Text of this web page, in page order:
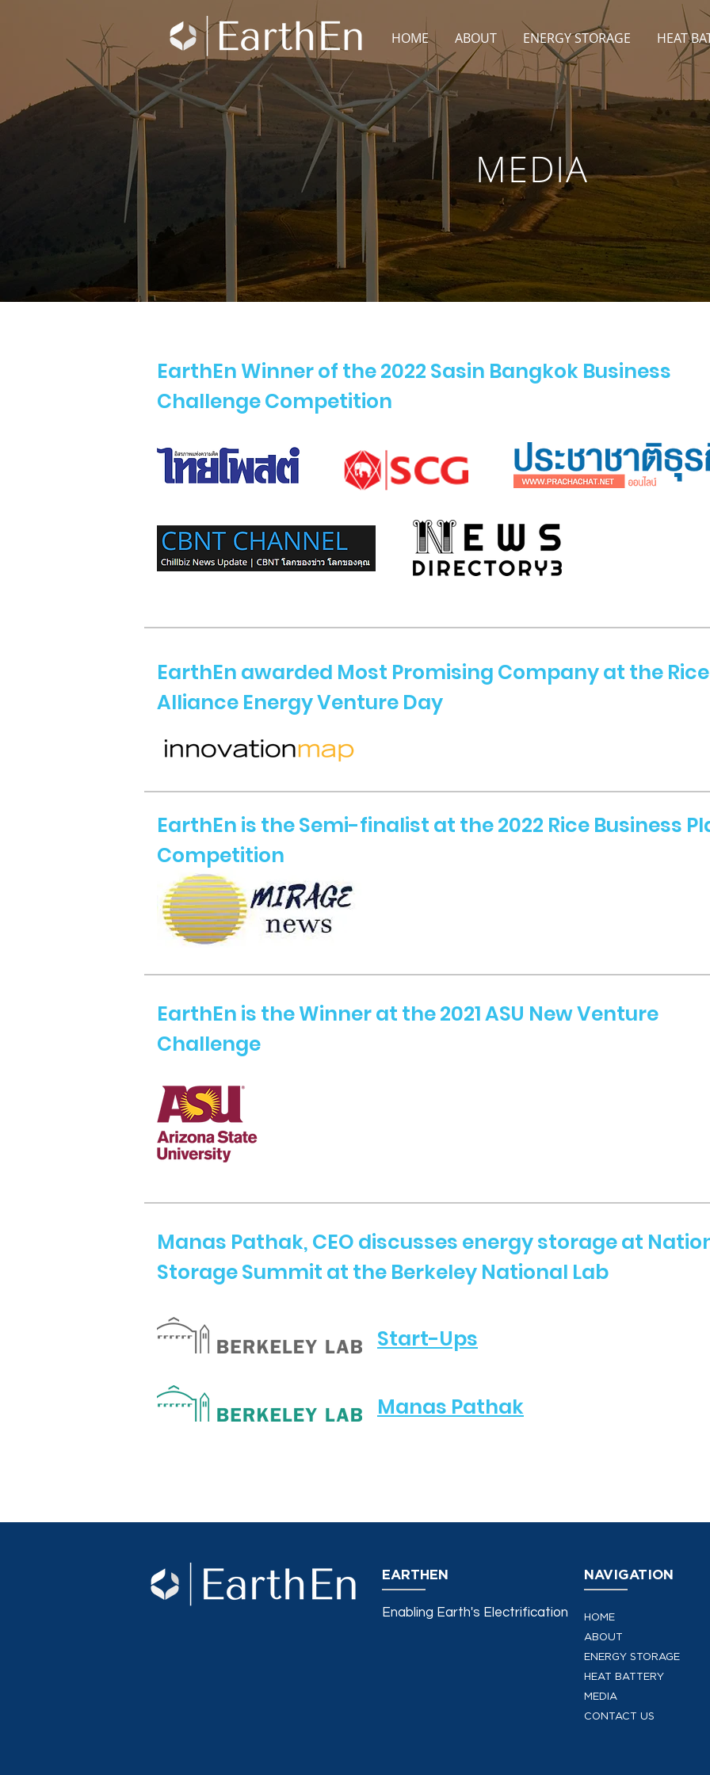
HOME ABOUT ENERGY STORAGE HEAT
MEDIA
EarthEn Winner of the 2022 Sasin Bangkok Business
Challenge Competition
EarthEn awarded Most Promising Company at the Rice
Alliance Energy Venture Day
EarthEn is the Semi-finalist at the 2022 Rice Business
Competition
EarthEn is the Winner at the 2021 ASU New Venture
Challenge
Manas Pathak, CEO discusses energy storage at
Storage Summit at the Berkeley National Lab
Start-Ups
Manas Pathak
EARTHEN
Enabling Earth's Electrification
NAVIGATION
HOME
ABOUT
ENERGY STORAGE
HEAT BATTERY
MEDIA
CONTACT US